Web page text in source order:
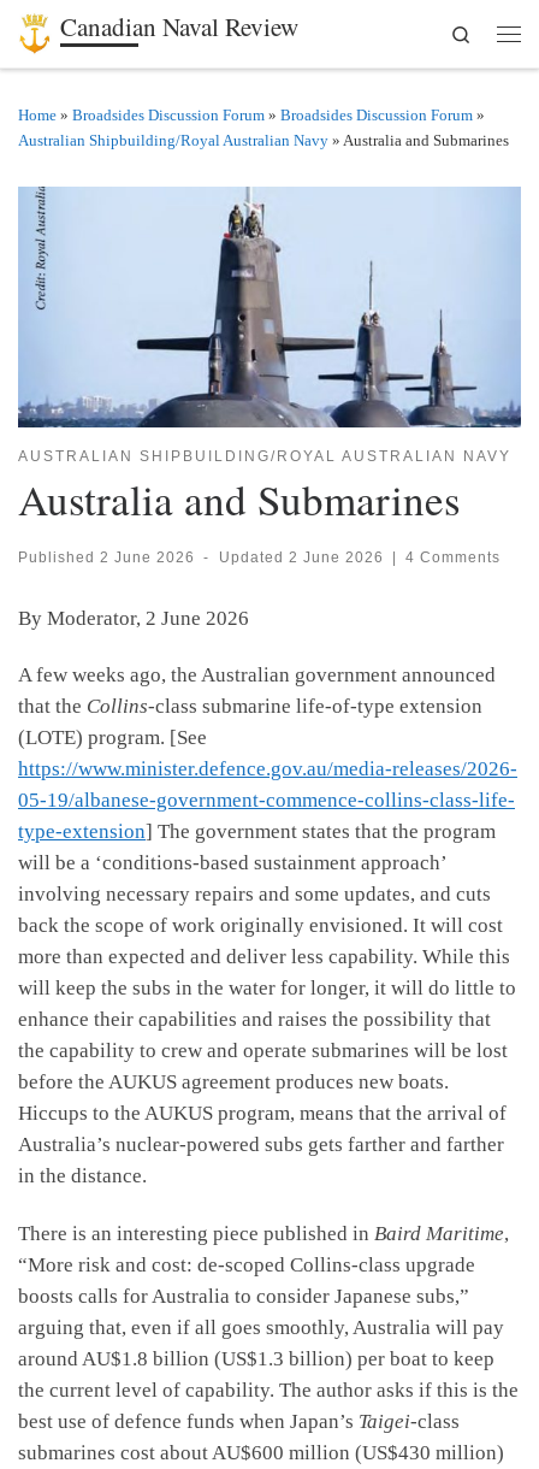
Skip to content
Canadian Naval Review
Search
Home » Broadsides Discussion Forum » Broadsides Discussion Forum »
Australian Shipbuilding/Royal Australian Navy » Australia and Submarines
AUSTRALIAN SHIPBUILDING/ROYAL AUSTRALIAN NAVY
Australia and Submarines
Published 2 June 2026 - Updated 2 June 2026 4 Comments
By Moderator, 2 June 2026
A few weeks ago, the Australian government announced
that the Collins-class submarine life-of-type extension
(LOTE) program. [See
https://www.minister.defence.gov.au/media-releases/2026-
05-19/albanese-government-commence-collins-class-life-
type-extension] The government states that the program
will be a ‘conditions-based sustainment approach’
involving necessary repairs and some updates, and cuts
back the scope of work originally envisioned. It will cost
more than expected and deliver less capability. While this
will keep the subs in the water for longer, it will do little to
enhance their capabilities and raises the possibility that
the capability to crew and operate submarines will be lost
before the AUKUS agreement produces new boats.
Hiccups to the AUKUS program, means that the arrival of
Australia’s nuclear-powered subs gets farther and farther
in the distance.
There is an interesting piece published in Baird Maritime,
“More risk and cost: de-scoped Collins-class upgrade
boosts calls for Australia to consider Japanese subs,”
arguing that, even if all goes smoothly, Australia will pay
around AU$1.8 billion (US$1.3 billion) per boat to keep
the current level of capability. The author asks if this is the
best use of defence funds when Japan’s Taigei‑class
submarines cost about AU$600 million (US$430 million)